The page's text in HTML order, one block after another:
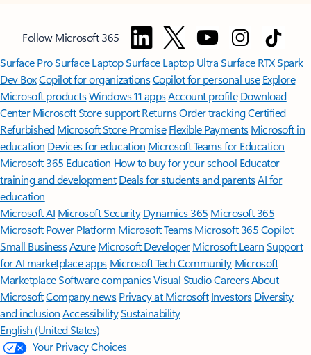
Follow Microsoft 365
Surface ProSurface LaptopSurface Laptop UltraSurface RTX Spark
Dev BoxCopilot for organizationsCopilot for personal use Explore
Microsoft productsWindows 11 appsAccount profile Download
Center Microsoft Store support ReturnsOrder trackingCertified
Refurbished Microsoft Store Promise Flexible Payments Microsoft in
education Devices for education Microsoft Teams for Education
Microsoft 365 Education How to buy for your school Educator
training and development Deals for students and parentsAI for
education
Microsoft AI Microsoft Security Dynamics 365 Microsoft 365
Microsoft Power Platform Microsoft TeamsMicrosoft 365 Copilot
Small BusinessAzure Microsoft DeveloperMicrosoft LearnSupport
for AI marketplace apps Microsoft Tech Community Microsoft
MarketplaceSoftware companiesVisual StudioCareersAbout
MicrosoftCompany news Privacy at Microsoft Investors Diversity
and inclusion AccessibilitySustainability
English (United States)
Your Privacy Choices